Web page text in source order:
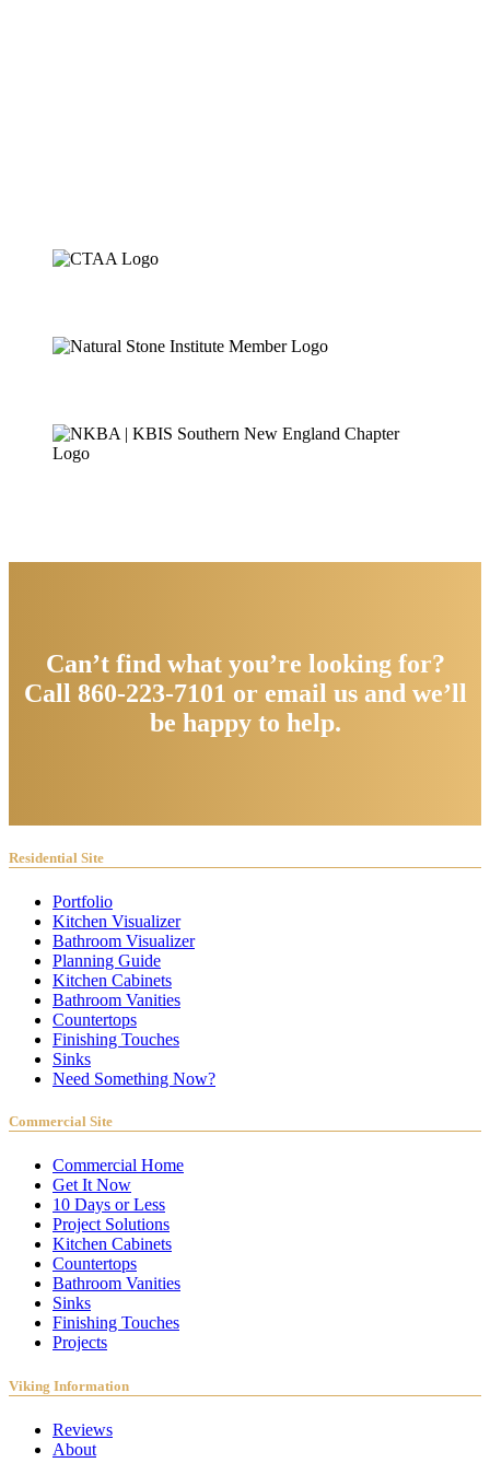
Can’t find what you’re looking for?
Call 860-223-7101 or email us and we’ll
be happy to help.
Residential Site
Portfolio
Kitchen Visualizer
Bathroom Visualizer
Planning Guide
Kitchen Cabinets
Bathroom Vanities
Countertops
Finishing Touches
Sinks
Need Something Now?
Commercial Site
Commercial Home
Get It Now
10 Days or Less
Project Solutions
Kitchen Cabinets
Countertops
Bathroom Vanities
Sinks
Finishing Touches
Projects
Viking Information
Reviews
About